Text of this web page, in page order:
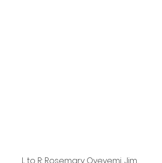
L to R: Rosemary Oyeyemi, Jim,